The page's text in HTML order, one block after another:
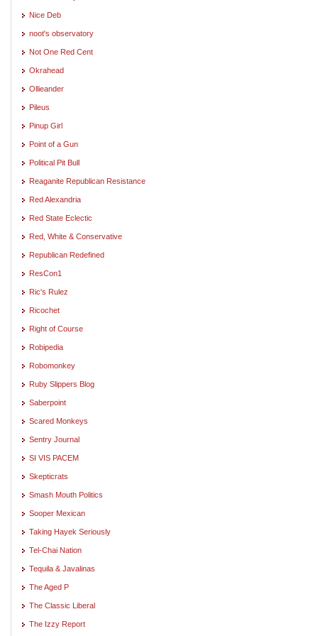
Nice Deb
noot's observatory
Not One Red Cent
Okrahead
Ollieander
Pileus
Pinup Girl
Point of a Gun
Political Pit Bull
Reaganite Republican Resistance
Red Alexandria
Red State Eclectic
Red, White & Conservative
Republican Redefined
ResCon1
Ric's Rulez
Ricochet
Right of Course
Robipedia
Robomonkey
Ruby Slippers Blog
Saberpoint
Scared Monkeys
Sentry Journal
SI VIS PACEM
Skepticrats
Smash Mouth Politics
Sooper Mexican
Taking Hayek Seriously
Tel-Chai Nation
Tequila & Javalinas
The Aged P
The Classic Liberal
The Izzy Report